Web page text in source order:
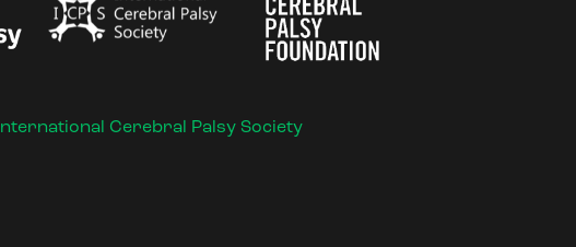
International Cerebral Palsy Society